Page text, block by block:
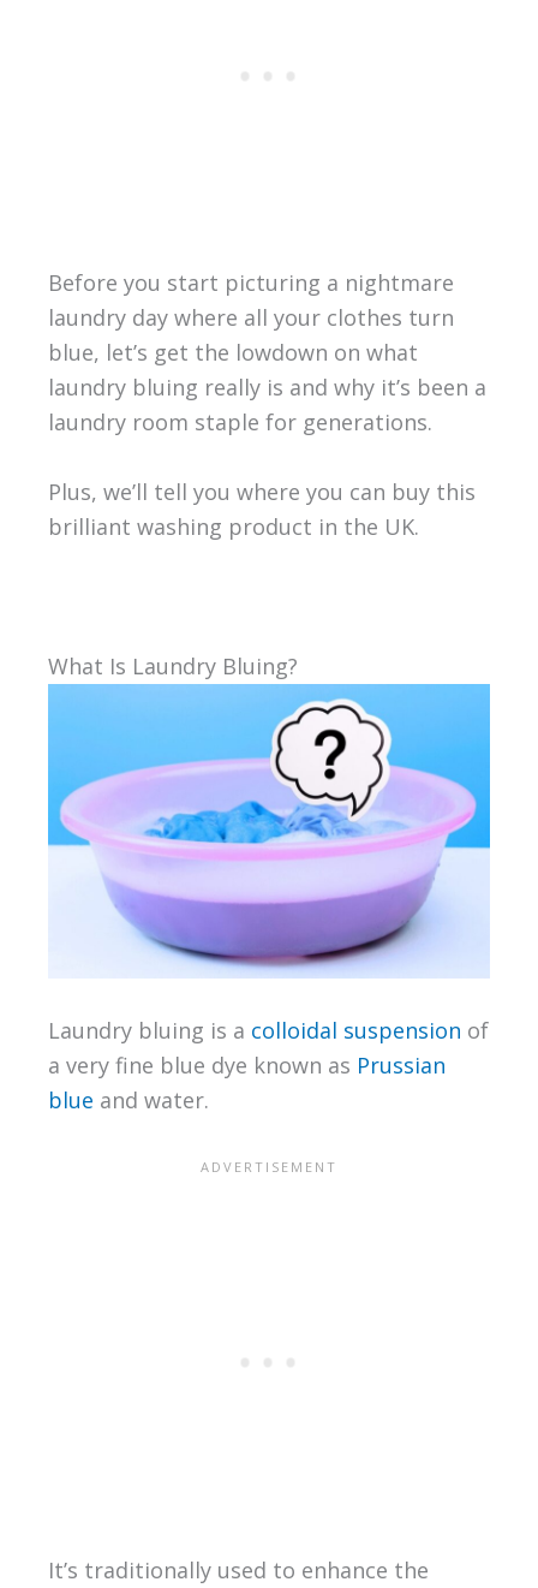
Before you start picturing a nightmare
laundry day where all your clothes turn
blue, let’s get the lowdown on what
laundry bluing really is and why it’s been a
laundry room staple for generations.
Plus, we’ll tell you where you can buy this
brilliant washing product in the UK.
What Is Laundry Bluing?
Laundry bluing is a colloidal suspension of
a very fine blue dye known as Prussian
blue and water.
It’s traditionally used to enhance the